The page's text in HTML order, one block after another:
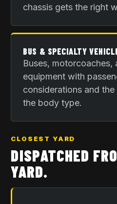
chassis gets the right
BUS & SPECIALTY
Buses, motorcoaches,
equipment with
considerations and
the body type.
CLOSEST YARD
DISPATCHED
YARD.